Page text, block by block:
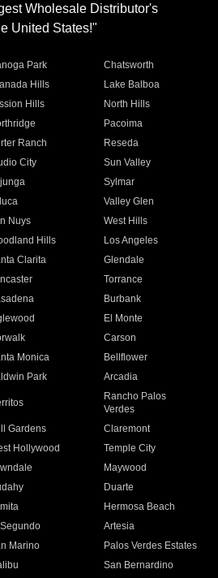
Wholesale Distributor's
United States!"
Park
Chatsworth
Hills
Lake Balboa
Hills
North Hills
Pacoima
Ranch
Reseda
City
Sun Valley
Sylmar
Valley Glen
Nuys
West Hills
Hills
Los Angeles
Clarita
Glendale
Torrance
Burbank
El Monte
Carson
Monica
Bellflower
Park Arcadia
Rancho Palos
Verdes
Gardens
Claremont
Hollywood
Temple City
Maywood
Duarte
Hermosa Beach
Artesia
Marino
Palos Verdes Estates
San Bernardino